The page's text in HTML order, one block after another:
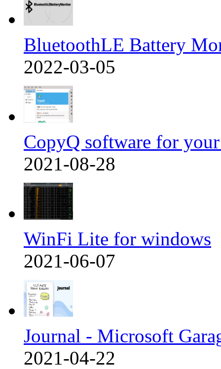
BluetoothLE Battery
2022-03-05
CopyQ software for
2021-08-28
WinFi Lite for windows
2021-06-07
Journal - Microsoft
2021-04-22